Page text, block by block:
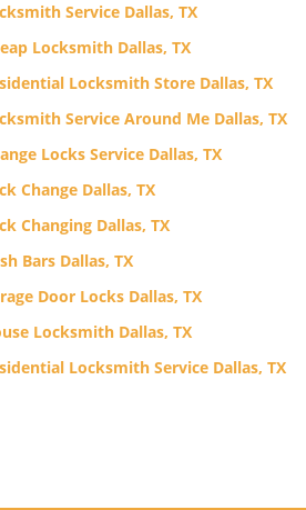
Service Dallas, TX
Locksmith Dallas, TX
Locksmith Store Dallas, TX
Service Around Me Dallas, TX
Locks Service Dallas, TX
Change Dallas, TX
Changing Dallas, TX
Bars Dallas, TX
Door Locks Dallas, TX
Locksmith Dallas, TX
Locksmith Service Dallas, TX